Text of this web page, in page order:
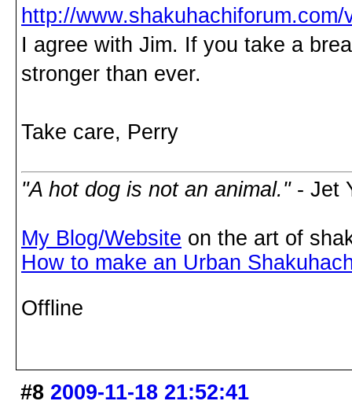
http://
I agree with Jim. If you take a
stronger than ever.
Take care, Perry
"A hot dog is not an animal."- Jet
My Blog/Website on the art of
How to make an Urban
Offline
#8 2009-11-18 21:52:41